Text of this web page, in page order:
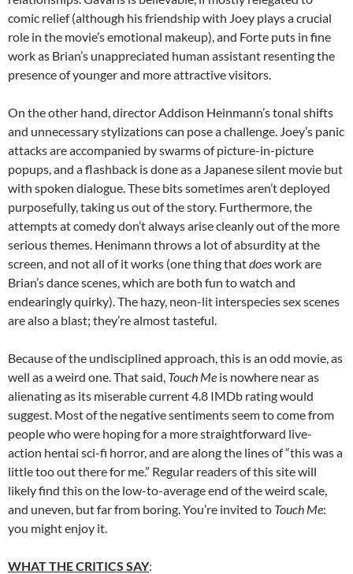
comic relief (although his friendship with Joey plays a crucial
role in the movie’s emotional makeup), and Forte puts in fine
work as Brian’s unappreciated human assistant resenting the
presence of younger and more attractive visitors.
On the other hand, director Addison Heinmann’s tonal shifts
and unnecessary stylizations can pose a challenge. Joey’s panic
attacks are accompanied by swarms of picture-in-picture
popups, and a flashback is done as a Japanese silent movie but
with spoken dialogue. These bits sometimes aren’t deployed
purposefully, taking us out of the story. Furthermore, the
attempts at comedy don’t always arise cleanly out of the more
serious themes. Henimann throws a lot of absurdity at the
screen, and not all of it works (one thing thatdoeswork are
Brian’s dance scenes, which are both fun to watch and
endearingly quirky). The hazy, neon-lit interspecies sex scenes
are also a blast; they’re almost tasteful.
Because of the undisciplined approach, this is an odd movie, as
well as a weird one. That said, Touch Me is nowhere near as
alienating as its miserable current 4.8 IMDb rating would
suggest. Most of the negative sentiments seem to come from
people who were hoping for a more straightforward live-
action hentai sci-fi horror, and are along the lines of “this was a
little too out there for me.” Regular readers of this site will
likely find this on the low-to-average end of the weird scale,
and uneven, but far from boring. You’re invited to Touch Me:
you might enjoy it.
WHAT THE CRITICS SAY: